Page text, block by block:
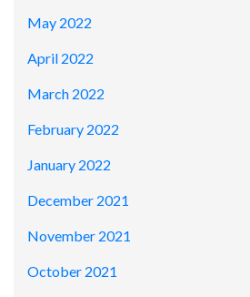
May 2022
April 2022
March 2022
February 2022
January 2022
December 2021
November 2021
October 2021